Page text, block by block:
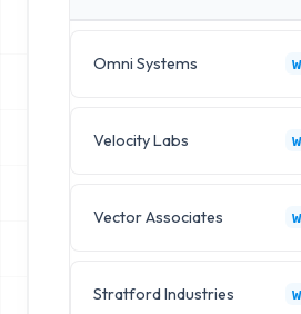
Omni Systems
Velocity Labs
Vector Associates
Stratford Industries